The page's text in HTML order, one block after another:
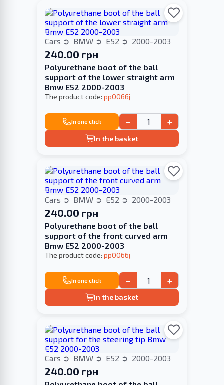
Cars BMW E52 2000-2003
240.00 грн
Polyurethane boot of the ball
support of the lower straight arm
Bmw E52 2000-2003
The product code: pp0066j
In one click − +
In the basket
Cars BMW E52 2000-2003
240.00 грн
Polyurethane boot of the ball
support of the front curved arm
Bmw E52 2000-2003
The product code: pp0066j
In one click − +
In the basket
Cars BMW E52 2000-2003
240.00 грн